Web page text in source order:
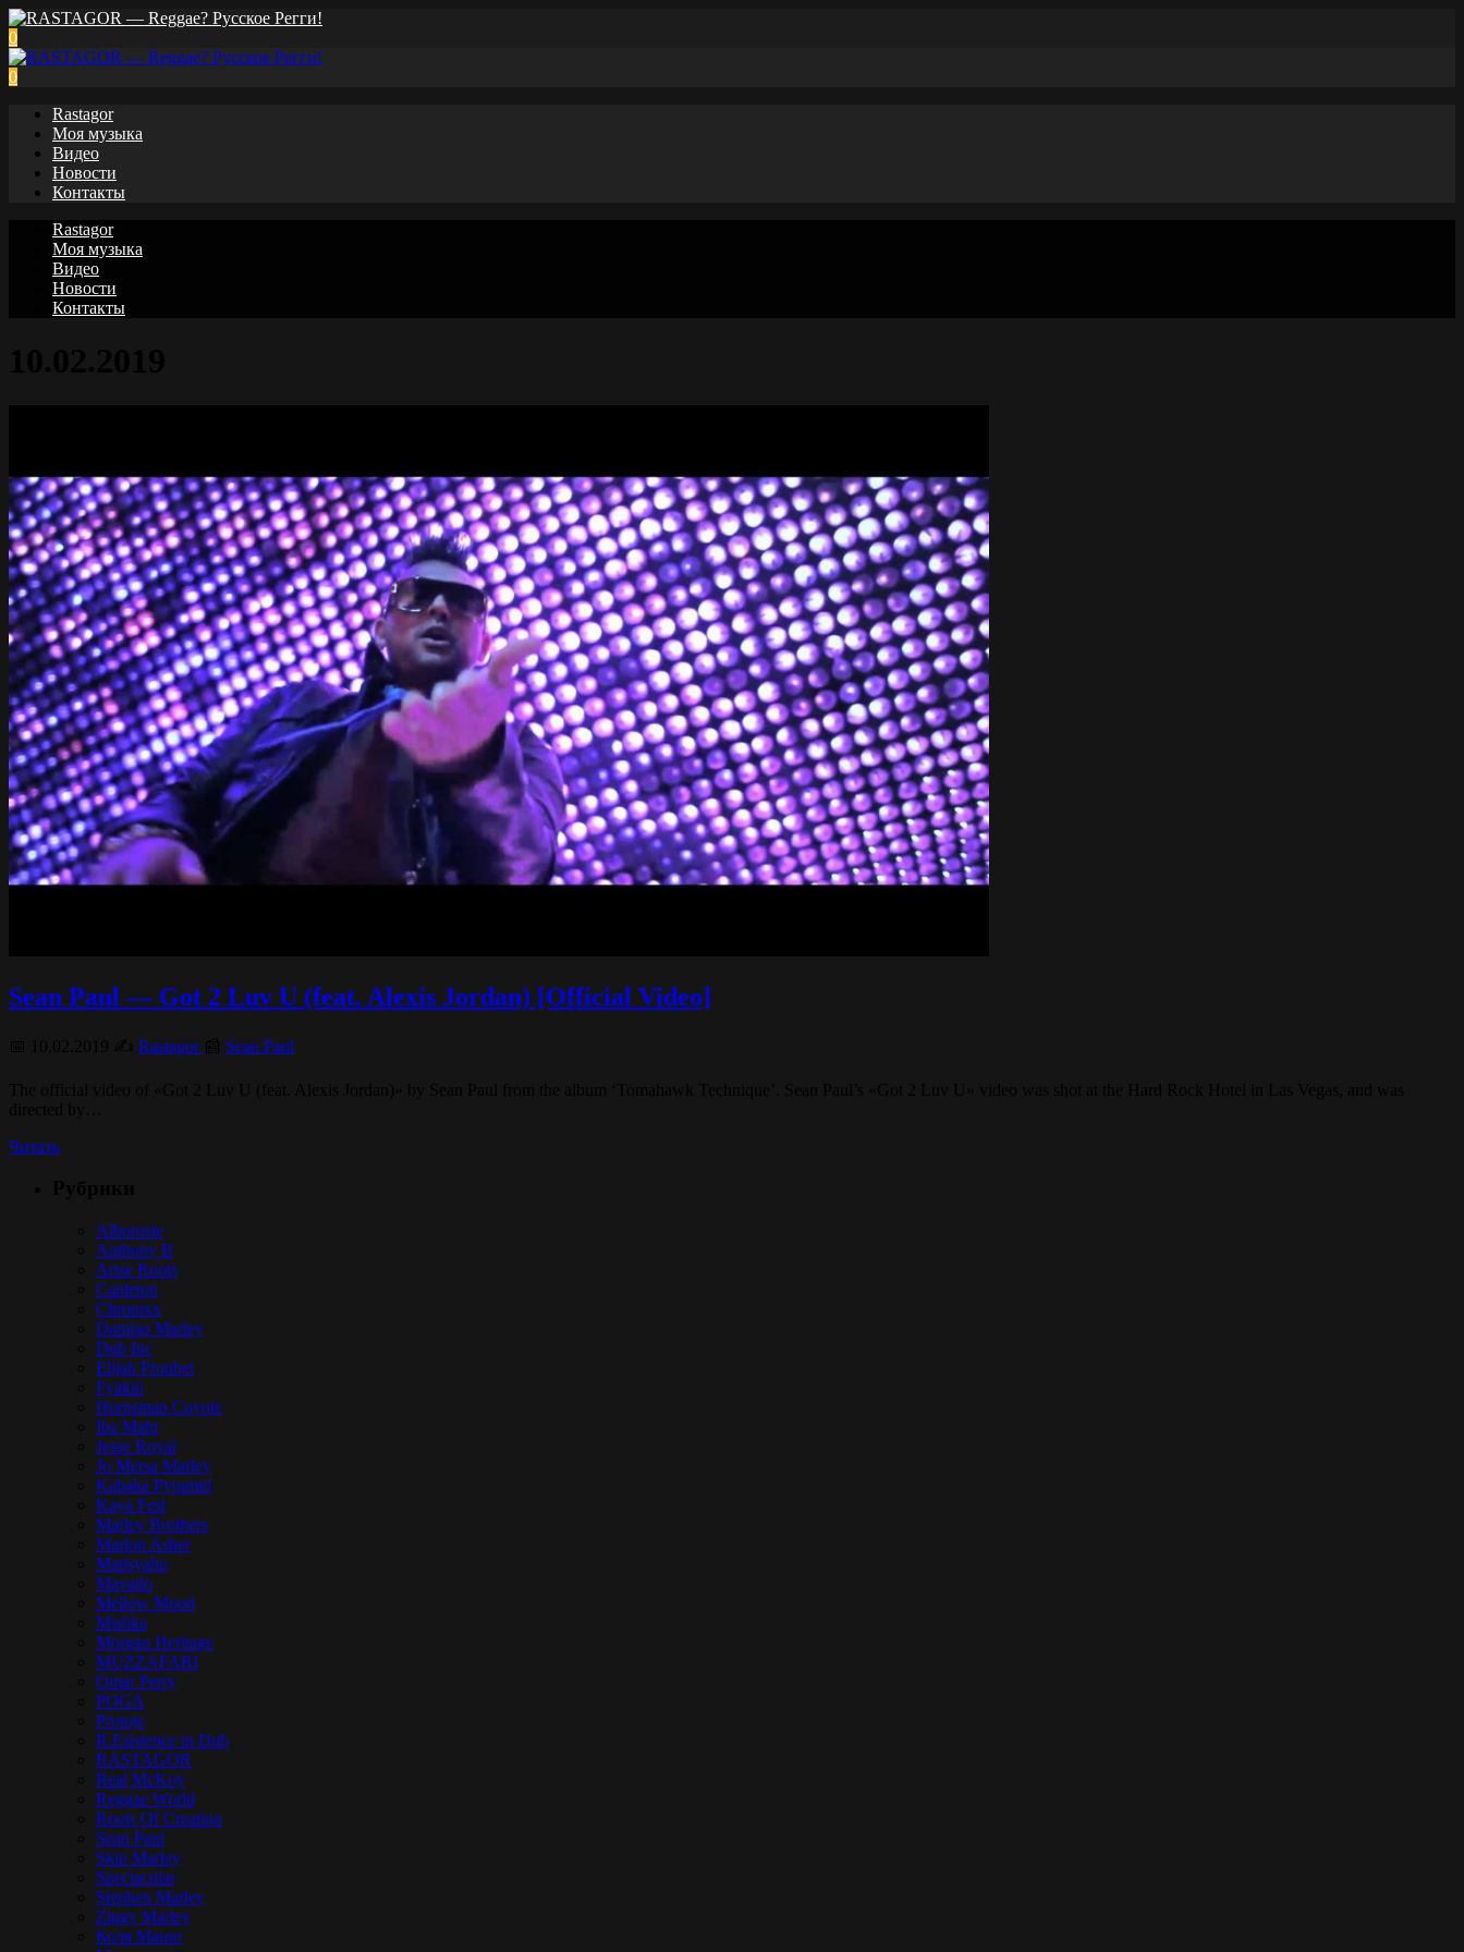
0
0
Rastagor
Моя музыка
Видео
Новости
Контакты
Rastagor
Моя музыка
Видео
Новости
Контакты
Sean Paul — Got 2 Luv U (feat. Alexis Jordan) [Official Video]
Rastagor Sean Paul
Читать
Alborosie
Anthony B
Arise Roots
Capleton
Chronixx
Damian Marley
Dub Inc
Elijah Prophet
Fyakin
Hornsman Coyote
Iba Mahr
Jesse Royal
Jo Mersa Marley
Kabaka Pyramid
Kaya Fest
Marley Brothers
Marlon Asher
Matisyahu
Mavado
Mellow Mood
Mishka
Morgan Heritage
MUZZAFARI
Omar Perry
POGA
Protoje
R.Esistence in Dub
RASTAGOR
Real McKoy
Reggae World
Roots Of Creation
Sean Paul
Skip Marley
Spectacular
Stephen Marley
Ziggy Marley
Коля Маню